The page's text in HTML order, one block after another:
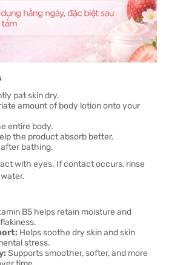
pat skin dry.
amount of body lotion onto your
entire body.
the product absorb better.
bathing.
with eyes. If contact occurs, rinse
B5 helps retain moisture and
Helps soothe dry skin and skin
stress.
Supports smoother, softer, and more